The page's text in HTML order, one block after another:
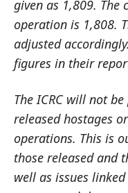
given as 1,809.
operation is 1,808.
adjusted
figures in their
The ICRC will not
released hostages
operations. This is
those released and
well as issues